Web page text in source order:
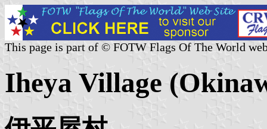
This page is part of © FOTW Flags Of The World
Iheya Village